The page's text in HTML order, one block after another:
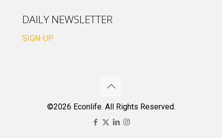
DAILY NEWSLETTER
SIGN-UP
©2026 Econlife. All Rights Reserved.